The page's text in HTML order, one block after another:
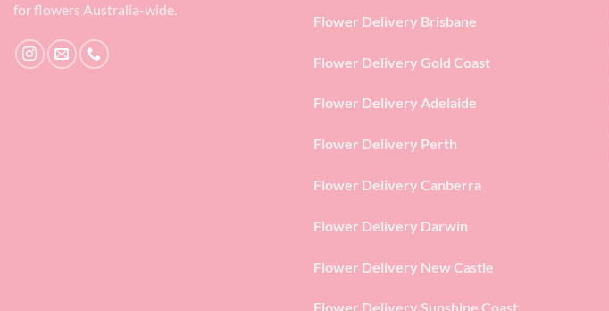
for flowers Australia-wide.
Flower Delivery Brisbane
Flower Delivery Gold Coast
Flower Delivery Adelaide
Flower Delivery Perth
Flower Delivery Canberra
Flower Delivery Darwin
Flower Delivery New Castle
Flower Delivery Sunshine Coast